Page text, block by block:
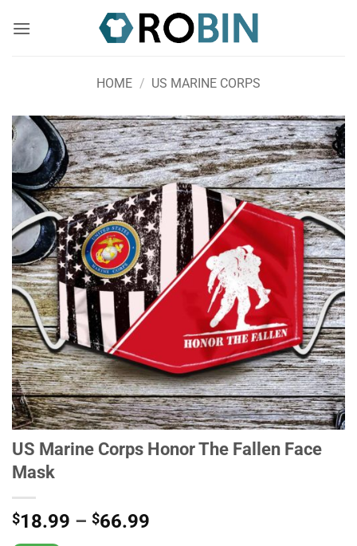
HOME / US MARINE CORPS
US Marine Corps Honor The Fallen Face
Mask
$18.99 – $66.99